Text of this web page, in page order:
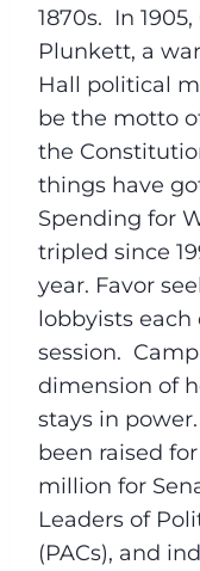
1870s. In
Plunkett, a
Hall political
be the motto
the
things have
Spending for
tripled since
year. Favor
lobbyists each
session.
dimension of
stays in
been raised
million for
Leaders of
(PACs), and